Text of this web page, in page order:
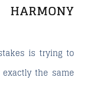
is trying to
the same